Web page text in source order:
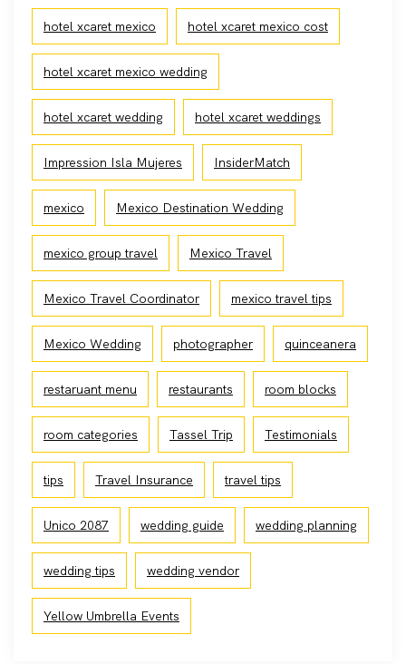
hotel xcaret mexico hotel xcaret mexico cost
hotel xcaret mexico wedding
hotel xcaret wedding hotel xcaret weddings
Impression Isla Mujeres InsiderMatch
mexico Mexico Destination Wedding
mexico group travel Mexico Travel
Mexico Travel Coordinator mexico travel tips
Mexico Wedding photographer quinceanera
restaruant menu restaurants room blocks
room categories Tassel Trip Testimonials
tips Travel Insurance travel tips
Unico 2087 wedding guide wedding planning
wedding tips wedding vendor
Yellow Umbrella Events